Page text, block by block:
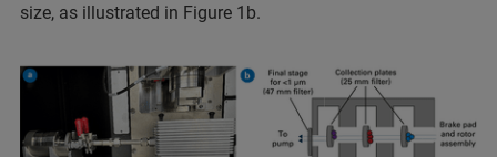
size, as illustrated in Figure 1b.